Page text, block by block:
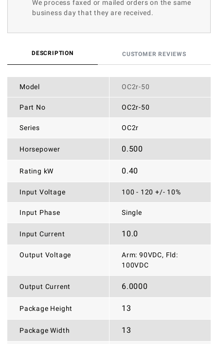
We process faxed or mailed orders on the same
business day that they are received.
DESCRIPTION CUSTOMER REVIEWS
Model OC2r-50
Part No OC2r-50
Series OC2r
Horsepower 0.500
Rating kW 0.40
Input Voltage 100 - 120 +/- 10%
Input Phase Single
Input Current 10.0
Output Voltage
Arm: 90VDC, Fld:
100VDC
Output Current 6.0000
Package Height 13
Package Width 13